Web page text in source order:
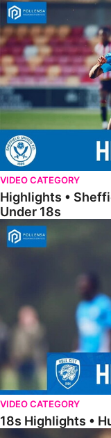
Highlights • Sheffield
VIDEO CATEGORY
Highlights •
Under 18s
18s Highlights • Hull
VIDEO CATEGORY
18s Highlights •